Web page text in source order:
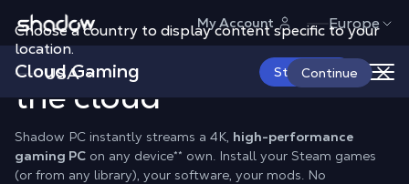
Choose a country to display content specific to your
location.
USA Continue
Shadow.tech My Account Europe
Cloud Gaming Start Now
Pricing Compatibility Configuration
RealRTX PC Gamingin
the cloud
Shadow PC instantly streams a 4K, high-performance
gaming PC on any device** own. Install your Steam games
(or from any library), your software, your mods. No